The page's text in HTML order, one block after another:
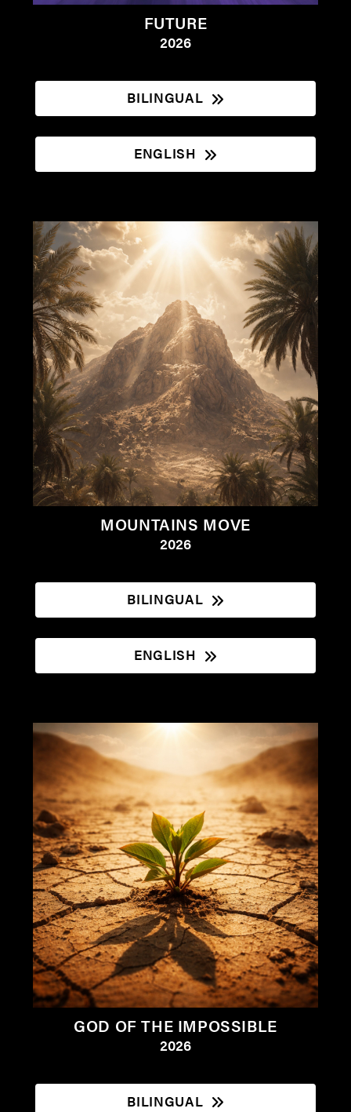
FUTURE
2026
BILINGUAL
ENGLISH
MOUNTAINS MOVE
2026
BILINGUAL
ENGLISH
GOD OF THE IMPOSSIBLE
2026
BILINGUAL